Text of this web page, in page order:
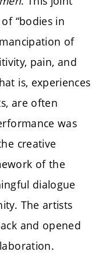
“bodies in
of
pain, and
is, experiences
are often
was
creative
of the
dialogue
The artists
and opened